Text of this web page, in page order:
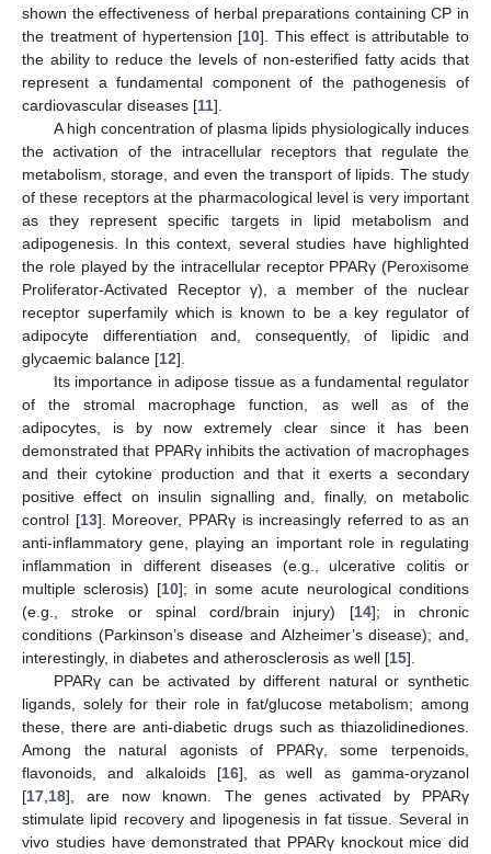
shown the effectiveness of herbal preparations containing CP in
the treatment of hypertension [10]. This effect is attributable to
the ability to reduce the levels of non-esterified fatty acids that
represent a fundamental component of the pathogenesis of
cardiovascular diseases [11].
A high concentration of plasma lipids physiologically induces
the activation of the intracellular receptors that regulate the
metabolism, storage, and even the transport of lipids. The study
of these receptors at the pharmacological level is very important
as they represent specific targets in lipid metabolism and
adipogenesis. In this context, several studies have highlighted
the role played by the intracellular receptor PPARγ (Peroxisome
Proliferator-Activated Receptor γ), a member of the nuclear
receptor superfamily which is known to be a key regulator of
adipocyte differentiation and, consequently, of lipidic and
glycaemic balance [12].
Its importance in adipose tissue as a fundamental regulator
of the stromal macrophage function, as well as of the
adipocytes, is by now extremely clear since it has been
demonstrated that PPARγ inhibits the activation of macrophages
and their cytokine production and that it exerts a secondary
positive effect on insulin signalling and, finally, on metabolic
control [13]. Moreover, PPARγ is increasingly referred to as an
anti-inflammatory gene, playing an important role in regulating
inflammation in different diseases (e.g., ulcerative colitis or
multiple sclerosis) [10]; in some acute neurological conditions
(e.g., stroke or spinal cord/brain injury) [14]; in chronic
conditions (Parkinson’s disease and Alzheimer’s disease); and,
interestingly, in diabetes and atherosclerosis as well [15].
PPARγ can be activated by different natural or synthetic
ligands, solely for their role in fat/glucose metabolism; among
these, there are anti-diabetic drugs such as thiazolidinediones.
Among the natural agonists of PPARγ, some terpenoids,
flavonoids, and alkaloids [16], as well as gamma-oryzanol
[17 18], are now known. The genes activated by PPARγ
stimulate lipid recovery and lipogenesis in fat tissue. Several in
vivo studies have demonstrated that PPARγ knockout mice did